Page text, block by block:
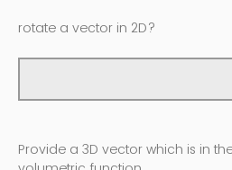
rotate a vector in 2D?
Provide a 3D vector which is in